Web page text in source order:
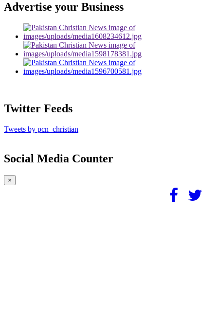
Advertise your Business
Twitter Feeds
Tweets by pcn_christian
Social Media Counter
×